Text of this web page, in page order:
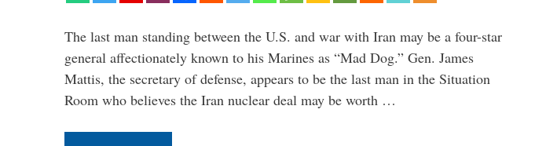
The last man standing between the U.S. and war with Iran may be a four-star
general affectionately known to his Marines as “Mad Dog.” Gen. James
Mattis, the secretary of defense, appears to be the last man in the Situation
Room who believes the Iran nuclear deal may be worth …